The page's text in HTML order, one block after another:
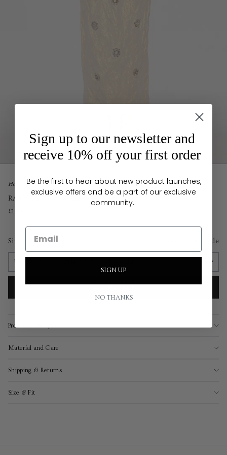
Home
RANYA SKIRT GOLD COTTON LUREX
£1,495
Size View Size Guide
Product Description
Material and Care
Shipping & Returns
Size & Fit
Sign up to our newsletter and
receive 10% off your first order
Be the first to hear about new product launches,
exclusive offers and be a part of our exclusive
community.
SIGN UP
NO THANKS